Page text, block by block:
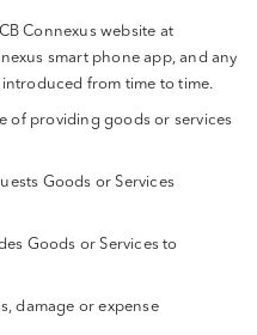
Connexus website at
smart phone app, and any
from time to time.
of providing goods or services
Goods or Services
Goods or Services to
damage or expense